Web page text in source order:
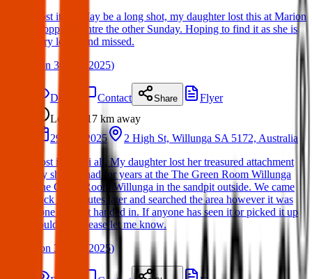
Lost item: May be a long shot, my daughter lost this at Marion
shopping centre the other Sunday. Hoping to find it as she is
very loved and missed.
on 30 Mar 2025)
Details Contact Share
Flyer
Lost
17 km away
29 Mar 2025
2 High St, Willunga SA 5172, Australia
Lost item: Hi all, My daughter lost her treasured attachment
toy she has had for years at the The Green Room Willunga
The Green Room Willunga in the sandpit outside. We came
back 20 minutes later and searched the area however it was
gone and not handed in. If anyone has seen it or picked it up
could you please let me know.
on 30 Mar 2025)